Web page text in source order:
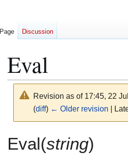
Eval
Revision as of 17:45, 22
(diff) ← Older revision |
to
to
Eval(string)
Page Discussion